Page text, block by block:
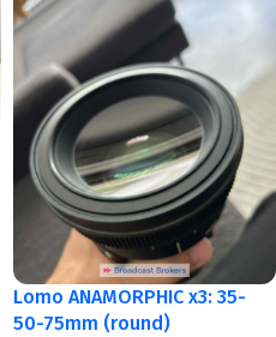
Lomo ANAMORPHIC x3: 35-
50-75mm (round)